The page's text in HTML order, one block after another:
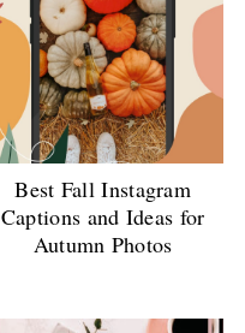
Best Fall Instagram
Captions and Ideas for
Autumn Photos